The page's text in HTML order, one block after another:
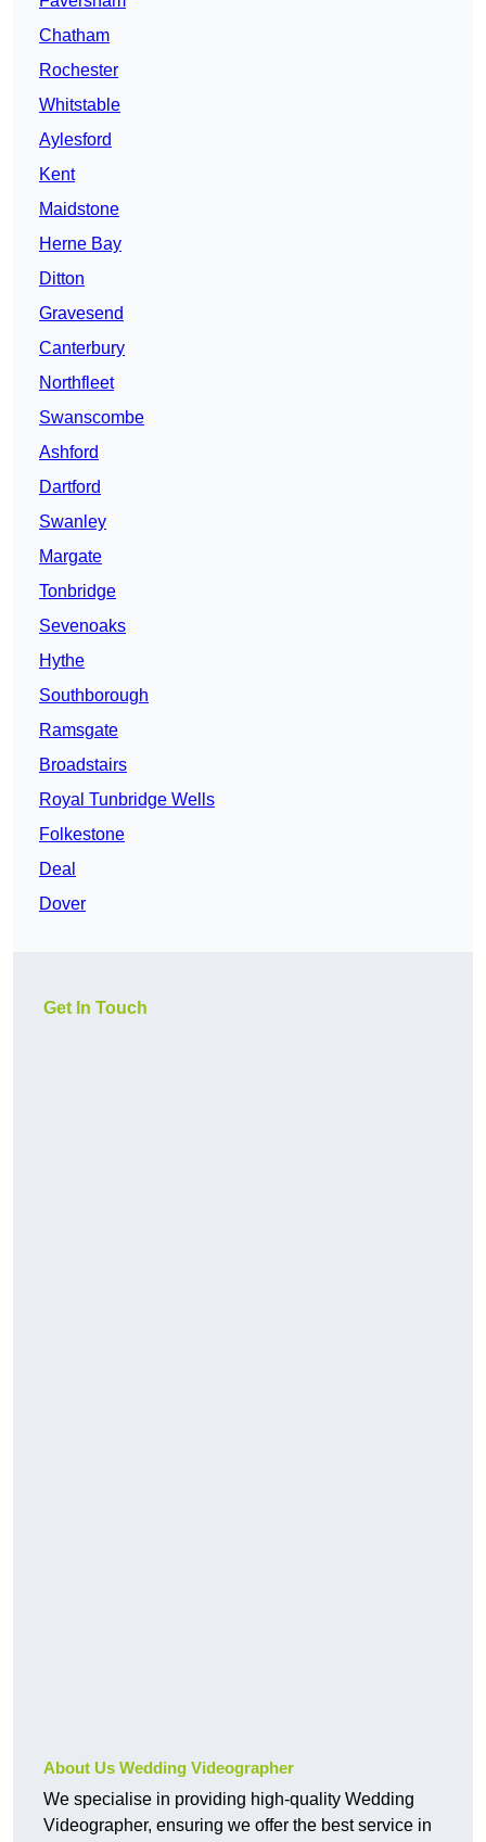
Chatham
Rochester
Whitstable
Aylesford
Kent
Maidstone
Herne Bay
Ditton
Gravesend
Canterbury
Northfleet
Swanscombe
Ashford
Dartford
Swanley
Margate
Tonbridge
Sevenoaks
Hythe
Southborough
Ramsgate
Broadstairs
Royal Tunbridge Wells
Folkestone
Deal
Dover
Get In Touch
About Us Wedding Videographer
We specialise in providing high-quality Wedding
Videographer, ensuring we offer the best service in